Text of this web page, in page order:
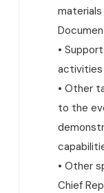
•
activities
• Other
to the
• Other
Chief